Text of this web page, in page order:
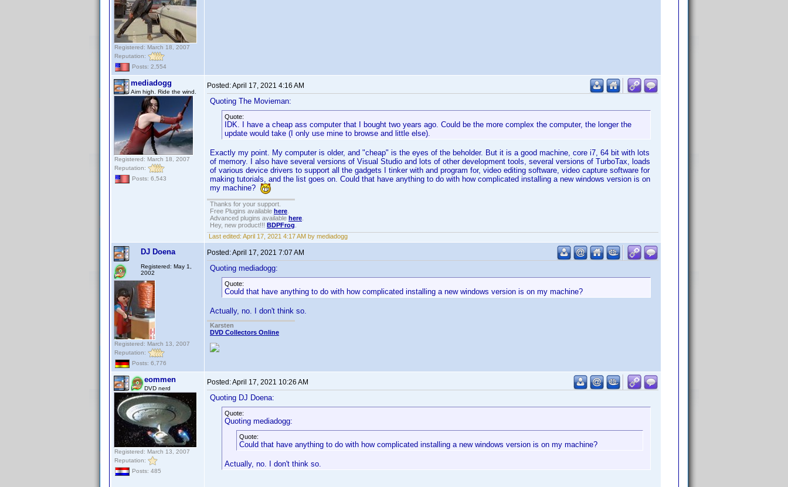
Registered: March 18, 2007
Reputation:
Posts: 2,554
mediadogg
Aim high. Ride the wind.
Registered: March 18, 2007
Reputation:
Posts: 6,543
Posted:April 17, 2021 4:16 AM
Quoting The Movieman:
Quote:
IDK. I have a cheap ass computer that I bought two years ago. Could be the more complex the computer, the longer the
update would take (I only use mine to browse and little else).
Exactly my point. My computer is older, and "cheap" is the eyes of the beholder. But it is a good machine, core i7, 64 bit with lots
of memory. I also have several versions of Visual Studio and lots of other development tools, several versions of TurboTax, loads
of various device drivers to support all the gadgets I tinker with and program for, video editing software, video capture software for
making tutorials, and the list goes on. Could that have anything to do with how complicated installing a new windows version is on
my machine?
Thanks for your support.
Free Plugins available here
Advanced plugins available here
Hey, new product!!! BDPFrog
Last edited: April 17, 2021 4:17 AM by mediadogg
DJ Doena
Registered: May 1,
2002
Registered: March 13, 2007
Reputation:
Posts: 6,776
Posted:April 17, 2021 7:07 AM
Quoting mediadogg:
Quote:
Could that have anything to do with how complicated installing a new windows version is on my machine?
Actually, no. I don't think so.
Karsten
DVD Collectors Online
eommen
DVD nerd
Registered: March 13, 2007
Reputation:
Posts: 485
Posted:April 17, 2021 10:26 AM
Quoting DJ Doena:
Quote:
Quoting mediadogg:
Quote:
Could that have anything to do with how complicated installing a new windows version is on my machine?
Actually, no. I don't think so.